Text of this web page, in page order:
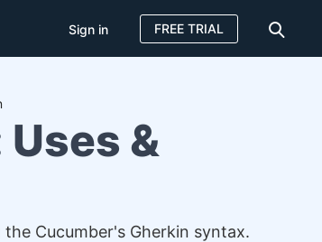
Sign in FREE TRIAL
&
Cucumber's Gherkin syntax.